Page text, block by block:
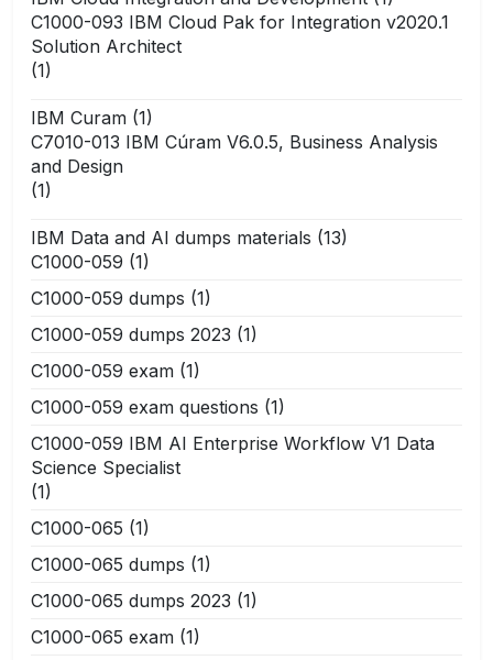
C1000-093 IBM Cloud Pak for Integration v2020.1
Solution Architect
(1)
IBM Curam (1)
C7010-013 IBM Cúram V6.0.5, Business Analysis
and Design
(1)
IBM Data and AI dumps materials (13)
C1000-059 (1)
C1000-059 dumps (1)
C1000-059 dumps 2023 (1)
C1000-059 exam (1)
C1000-059 exam questions (1)
C1000-059 IBM AI Enterprise Workflow V1 Data
Science Specialist
(1)
C1000-065 (1)
C1000-065 dumps (1)
C1000-065 dumps 2023 (1)
C1000-065 exam (1)